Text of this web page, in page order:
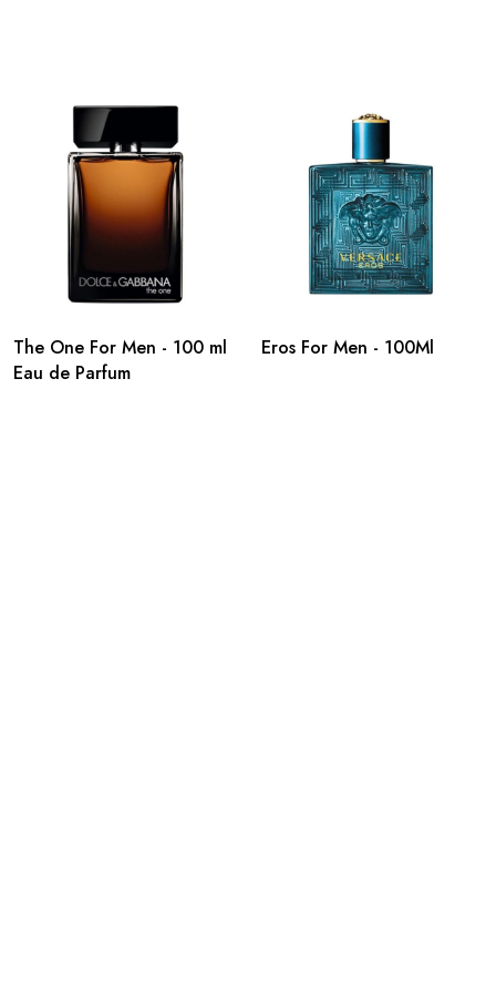
The One For Men - 100 ml
Eau de Parfum
Eros For Men - 100Ml